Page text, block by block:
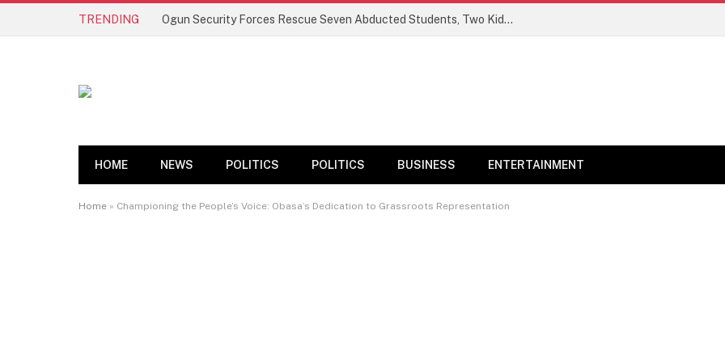
TRENDING Ogun Security Forces Rescue Seven Abducted Students, Two Kidnappers Arrested
HOME NEWS POLITICS POLITICS BUSINESS ENTERTAINMENT
Home » Championing the People’s Voice: Obasa’s Dedication to Grassroots Representation